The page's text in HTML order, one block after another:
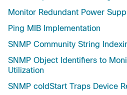
Monitor Redundant Power
Ping MIB Implementation
SNMP Community String
SNMP Object Identifiers to
Utilization
SNMP coldStart Traps Device